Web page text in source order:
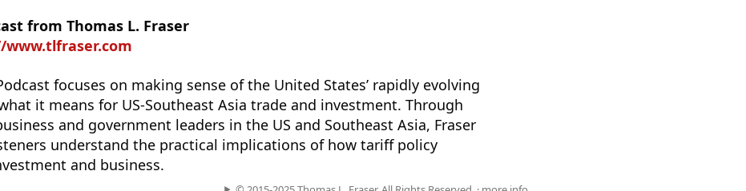
from Thomas L. Fraser
focuses on making sense of the United States’ rapidly evolving
it means for US-Southeast Asia trade and investment. Through
and government leaders in the US and Southeast Asia, Fraser
understand the practical implications of how tariff policy
and business.